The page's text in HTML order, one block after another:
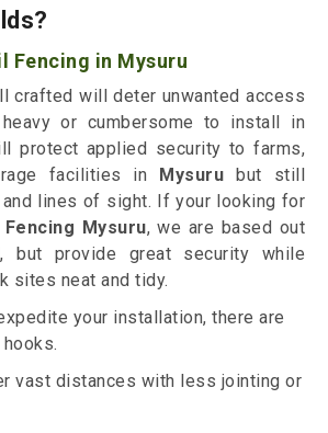
Fencing in Mysuru
crafted will deter unwanted access
or cumbersome to install in
protect applied security to farms,
facilities in Mysurubut still
lines of sight. If your looking for
Mysuru, we are based out
but provide great security while
sites neat and tidy.
your installation, there are
vast distances with less jointing or